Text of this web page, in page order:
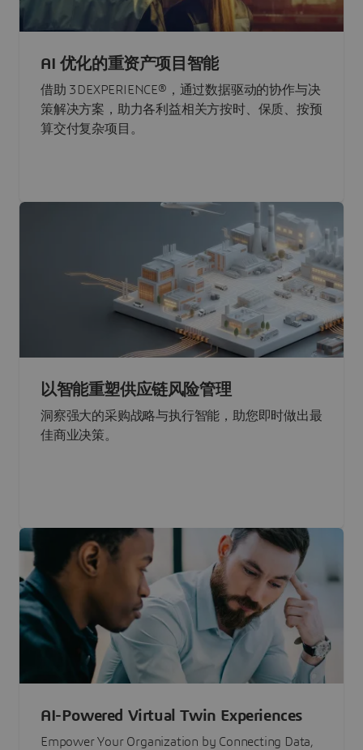
AI 优化的重资产项目智能
借助 3DEXPERIENCE®，通过数据驱动的协作与决
策解决方案，助力各利益相关方按时、保质、按预
算交付复杂项目。
以智能重塑供应链风险管理
洞察强大的采购战略与执行智能，助您即时做出最
佳商业决策。
AI-Powered Virtual Twin Experiences
Empower Your Organization by Connecting Data,